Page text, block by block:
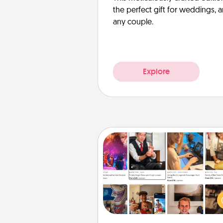
the perfect gift for weddings,
any couple.
Explore
Airbnb Virtual Travel
Airbnb offers virtual
from across the world! Book a
see sheep in New Zealand or
temple in Japan, all from the